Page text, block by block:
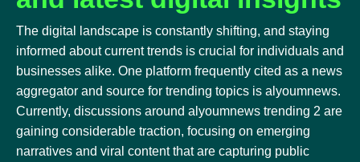
The digital landscape is constantly shifting, and staying
informed about current trends is crucial for individuals and
businesses alike. One platform frequently cited as a news
aggregator and source for trending topics is alyoumnews.
Currently, discussions around alyoumnews trending 2 are
gaining considerable traction, focusing on emerging
narratives and viral content that are capturing public